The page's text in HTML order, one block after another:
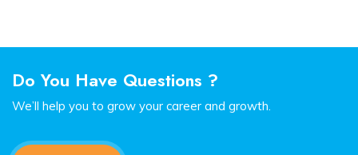
Do You Have Questions ?
We’ll help you to grow your career and growth.